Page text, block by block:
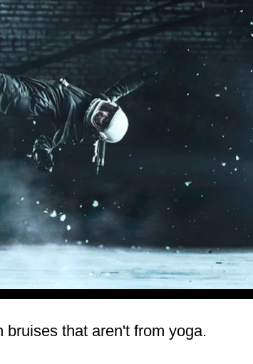
that aren't from yoga.